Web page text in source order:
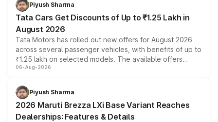
Piyush Sharma
Tata Cars Get Discounts of Up to ₹1.25 Lakh in
August 2026
Tata Motors has rolled out new offers for August 2026
across several passenger vehicles, with benefits of up to
₹1.25 lakh on selected models. The available offers
include consumer discounts, exchange bonuses,
benefits, depending on the vehicle, variant and eligibility,
giving buyers multiple ways to reduce the overall
purchase cost.
06-Aug-2026
Piyush Sharma
2026 Maruti Brezza LXi Base Variant Reaches
Dealerships: Features & Details